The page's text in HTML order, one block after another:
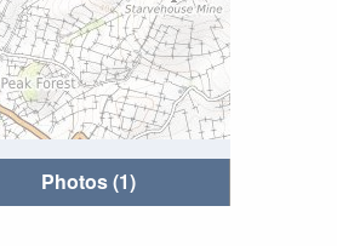
Photos (1)